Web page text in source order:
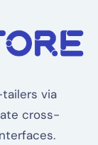
via
cross-